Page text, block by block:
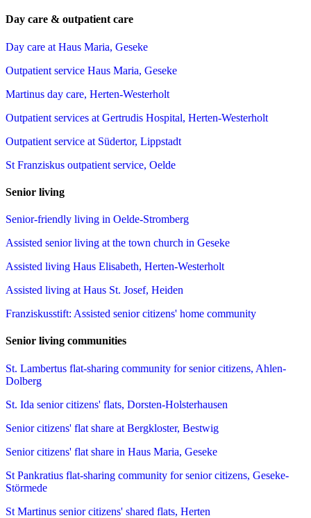
Day care & outpatient care
Day care at Haus Maria, Geseke
Outpatient service Haus Maria, Geseke
Martinus day care, Herten-Westerholt
Outpatient services at Gertrudis Hospital, Herten-Westerholt
Outpatient service at Südertor, Lippstadt
St Franziskus outpatient service, Oelde
Senior living
Senior-friendly living in Oelde-Stromberg
Assisted senior living at the town church in Geseke
Assisted living Haus Elisabeth, Herten-Westerholt
Assisted living at Haus St. Josef, Heiden
Franziskusstift: Assisted senior citizens' home community
Senior living communities
St. Lambertus flat-sharing community for senior citizens, Ahlen-
Dolberg
St. Ida senior citizens' flats, Dorsten-Holsterhausen
Senior citizens' flat share at Bergkloster, Bestwig
Senior citizens' flat share in Haus Maria, Geseke
St Pankratius flat-sharing community for senior citizens, Geseke-
Störmede
St Martinus senior citizens' shared flats, Herten